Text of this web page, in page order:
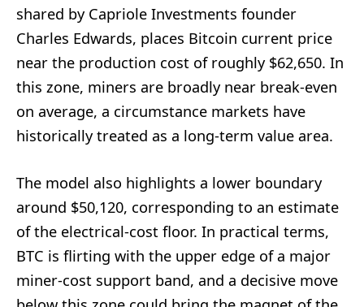
shared by Capriole Investments founder
Charles Edwards, places Bitcoin current price
near the production cost of roughly $62,650. In
this zone, miners are broadly near break-even
on average, a circumstance markets have
historically treated as a long-term value area.
The model also highlights a lower boundary
around $50,120, corresponding to an estimate
of the electrical-cost floor. In practical terms,
BTC is flirting with the upper edge of a major
miner-cost support band, and a decisive move